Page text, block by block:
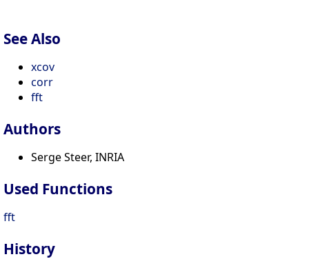
See Also
xcov
corr
fft
Authors
Serge Steer, INRIA
Used Functions
fft
History